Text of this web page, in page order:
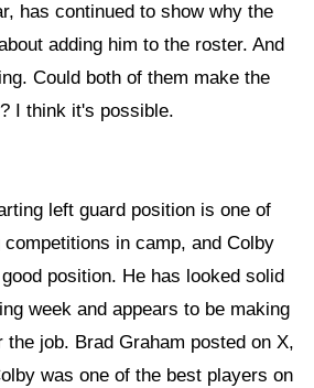
has continued to show why the
adding him to the roster. And
Could both of them make the
I think it's possible.
left guard position is one of
in camp, and Colby
position. He has looked solid
week and appears to be making
the job. Brad Graham posted on X,
was one of the best players on